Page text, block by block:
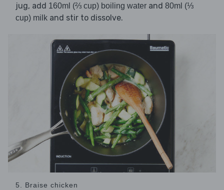
jug, add 160ml (⅔ cup) boiling water and 80ml (⅓
cup) milk and stir to dissolve.
5. Braise chicken